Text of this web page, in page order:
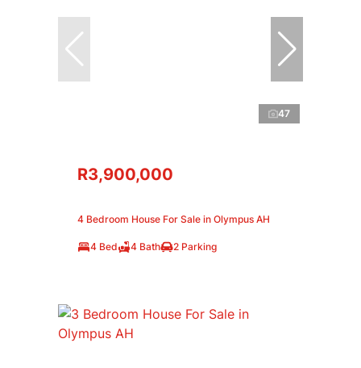
47
R3,900,000
4 Bedroom House For Sale in Olympus AH
4 Bed 4 Bath 2 Parking